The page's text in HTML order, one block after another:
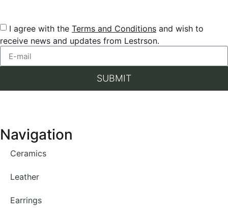
I agree with the Terms and Conditions and wish to
receive news and updates from Lestrson.
SUBMIT
Navigation
Ceramics
Leather
Earrings